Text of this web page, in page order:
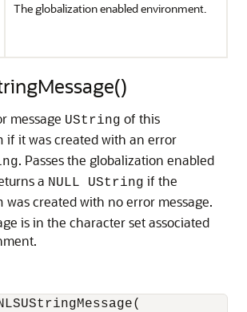
The globalization enabled environment.
message UString of this
if it was created with an error
. Passes the globalization enabled
a NULL UString if the
was created with no error message.
is in the character set associated